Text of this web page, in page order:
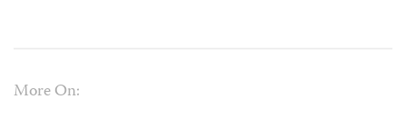
More On: